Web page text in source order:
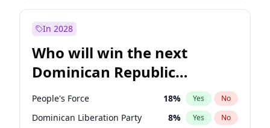
In 2028
Who will win the next
Dominican Republic
Chamber of Deputies
election?
People's Force 18% Yes No
Dominican Liberation Party 8% Yes No